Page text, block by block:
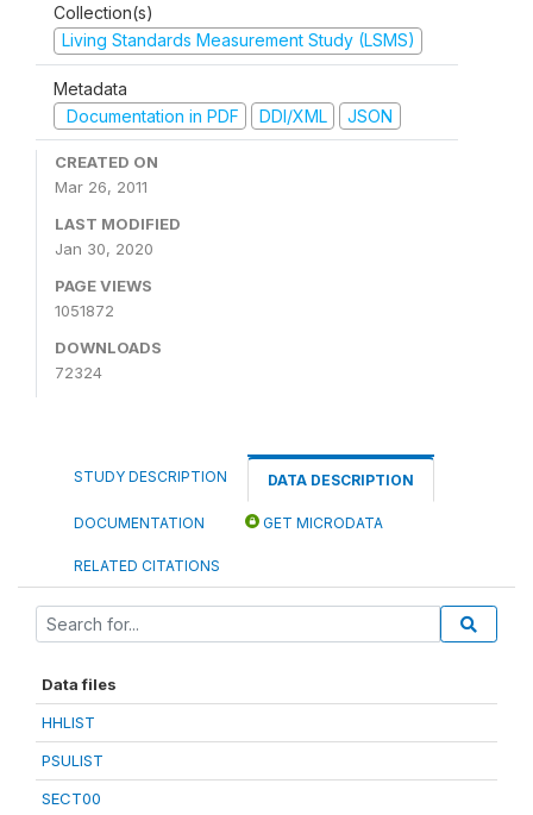
Collection(s)
Living Standards Measurement Study (LSMS)
Metadata
Documentation in PDF
DDI/XML JSON
CREATED ON
Mar 26, 2011
LAST MODIFIED
Jan 30, 2020
PAGE VIEWS
1051872
DOWNLOADS
72324
STUDY DESCRIPTION DATA DESCRIPTION
DOCUMENTATION GET MICRODATA
RELATED CITATIONS
Data files
HHLIST
PSULIST
SECT00